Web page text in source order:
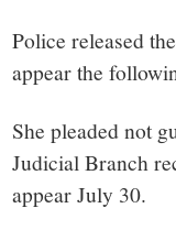
Police released
appear the
She pleaded not
Judicial Branch
appear July 30.